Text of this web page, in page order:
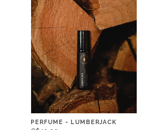
PERFUME - LUMBERJACK